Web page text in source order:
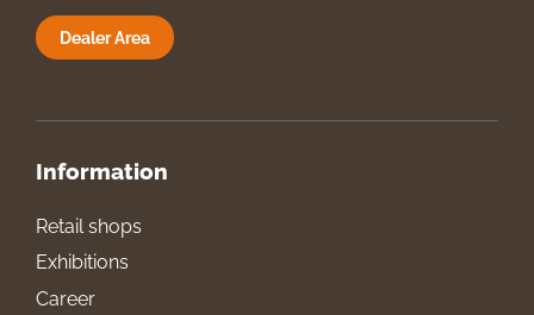
Dealer Area
Information
Retail shops
Exhibitions
Career